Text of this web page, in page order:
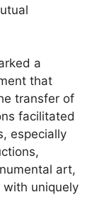
a
that
transfer of
facilitated
especially
art,
uniquely